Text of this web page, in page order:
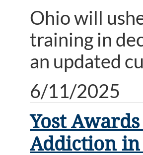
Ohio will
training in
an updated
6/11/2025
Yost
Addiction in